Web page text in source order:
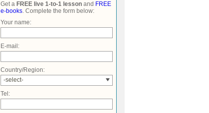
Get a FREE live 1-to-1 lessonand FREE
e-books. Complete the form below:
Your name:
E-mail:
Country/Region:
-select-
Tel: